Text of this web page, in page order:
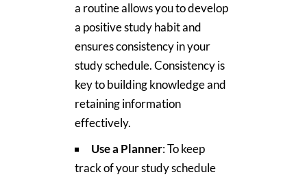
a routine allows you to develop
a positive study habit and
ensures consistency in your
study schedule. Consistency is
key to building knowledge and
retaining information
effectively.
Use a Planner: To keep
track of your study schedule